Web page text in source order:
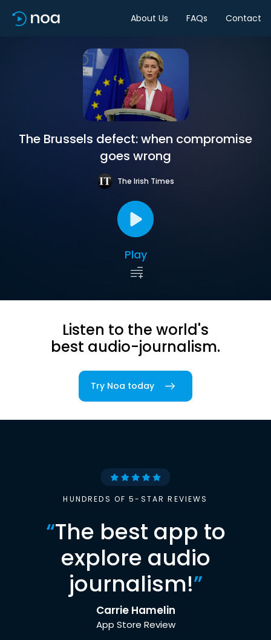
About Us FAQs Contact
The Brussels defect: when compromise
goes wrong
The Irish Times
Play
Listen to the world's
best audio-journalism.
Try Noa today
HUNDREDS OF 5-STAR REVIEWS
“The best app to
explore audio
journalism!”
Carrie Hamelin
App Store Review